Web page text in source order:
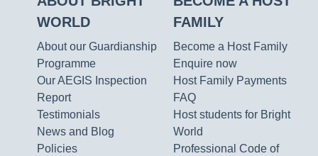
WORLD
About our Guardianship
Programme
Our AEGIS Inspection
Report
Testimonials
News and Blog
Policies
FAMILY
Become a Host Family
Enquire now
Host Family Payments
FAQ
Host students for Bright
World
Professional Code of